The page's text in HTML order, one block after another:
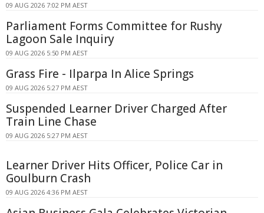
09 AUG 2026 7:02 PM AEST
Parliament Forms Committee for Rushy
Lagoon Sale Inquiry
09 AUG 2026 5:50 PM AEST
Grass Fire - Ilparpa In Alice Springs
09 AUG 2026 5:27 PM AEST
Suspended Learner Driver Charged After
Train Line Chase
09 AUG 2026 5:27 PM AEST
Learner Driver Hits Officer, Police Car in
Goulburn Crash
09 AUG 2026 4:36 PM AEST